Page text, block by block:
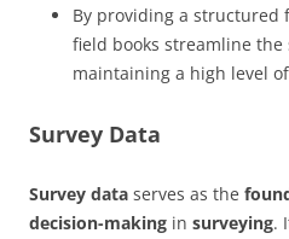
By providing a structured
field books streamline
maintaining a high level
Survey Data
Survey data serves as the
decision-making in surveying.